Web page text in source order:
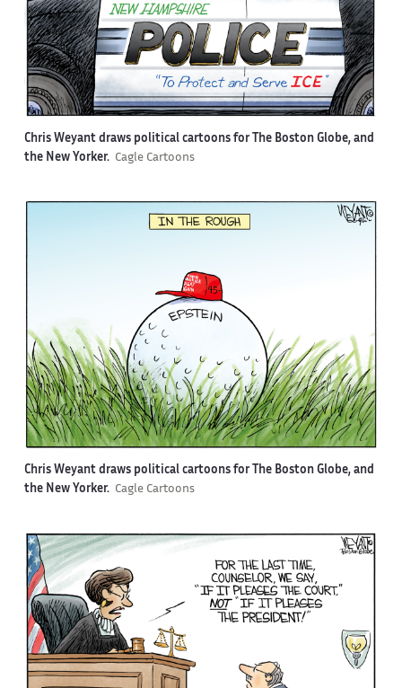
Chris Weyant draws political cartoons for The Boston Globe, and
the New Yorker. Cagle Cartoons
Chris Weyant draws political cartoons for The Boston Globe, and
the New Yorker. Cagle Cartoons